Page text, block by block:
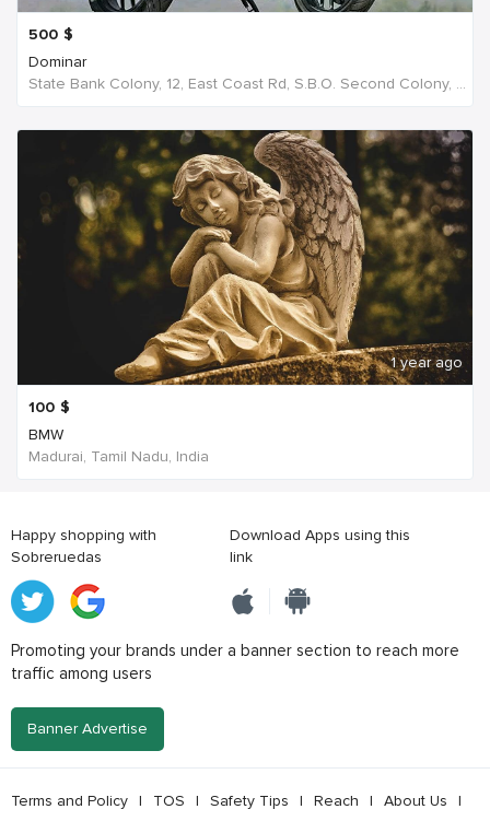
500 $
Dominar
State Bank Colony, 12, East Coast Rd, S.B.O. Second Colony, Ellis Nagar, Madurai, S S Colony, Tamil Nadu 625016, India, India
1 year ago
100 $
BMW
Madurai, Tamil Nadu, India
Happy shopping with
Sobreruedas
Download Apps using this
link
Promoting your brands under a banner section to reach more
traffic among users
Banner Advertise
Terms and Policy | TOS | Safety Tips | Reach | About Us |